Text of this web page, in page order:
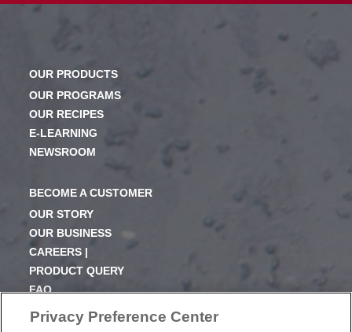
OUR PRODUCTS
OUR PROGRAMS
OUR RECIPES
E-LEARNING
NEWSROOM
BECOME A CUSTOMER
OUR STORY
OUR BUSINESS
CAREERS |
PRODUCT QUERY
FAQ
SUBSCRIBE
Privacy Preference Center